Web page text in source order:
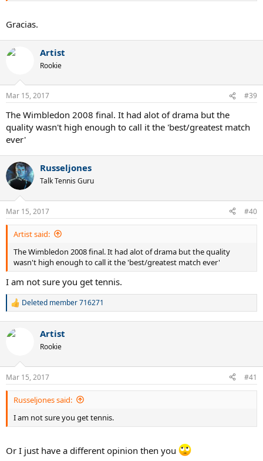
Gracias.
Artist
Rookie
Mar 15, 2017 #39
The Wimbledon 2008 final. It had alot of drama but the
quality wasn't high enough to call it the 'best/greatest match
ever'
Russeljones
Talk Tennis Guru
Mar 15, 2017 #40
Artist said:
The Wimbledon 2008 final. It had alot of drama but the quality
wasn't high enough to call it the 'best/greatest match ever'
I am not sure you get tennis.
R
c
n
s
:
Deleted member 716271
Artist
Rookie
Mar 15, 2017 #41
Russeljones said:
I am not sure you get tennis.
Or I just have a different opinion then you